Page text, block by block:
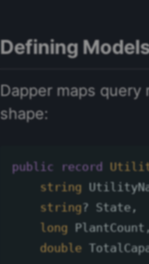
Defining
Dapper maps
shape:
public record
string
string? State,
long
PlantCount ,
double